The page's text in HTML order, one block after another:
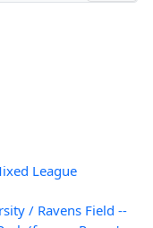
League
/ Ravens Field --